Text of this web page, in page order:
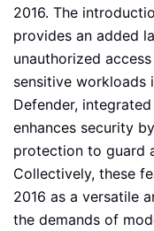
2016. The
provides an added
unauthorized
sensitive workloads
Defender,
enhances security
protection to guard
Collectively, these
2016 as a versatile
the demands of